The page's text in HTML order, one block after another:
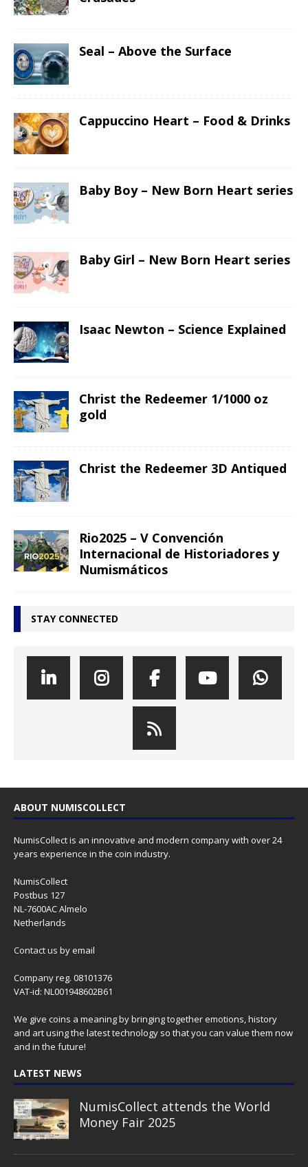
Seal – Above the Surface
Cappuccino Heart – Food & Drinks
Baby Boy – New Born Heart series
Baby Girl – New Born Heart series
Isaac Newton – Science Explained
Christ the Redeemer 1/1000 oz
gold
Christ the Redeemer 3D Antiqued
Rio2025 – V Convención
Internacional de Historiadores y
Numismáticos
STAY CONNECTED
ABOUT NUMISCOLLECT
NumisCollect is an innovative and modern company with over 24
years experience in the coin industry.
NumisCollect
Postbus 127
NL-7600AC Almelo
Netherlands
Contact us by email
Company reg. 08101376
VAT-id: NL001948602B61
We give coins a meaning by bringing together emotions, history
and art using the latest technology so that you can value them now
and in the future!
LATEST NEWS
NumisCollect attends the World
Money Fair 2025